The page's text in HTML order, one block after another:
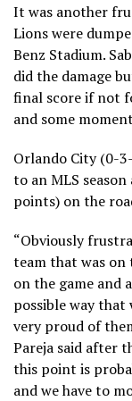
It was another
Lions were
Benz Stadium.
did the damage
final score if not
and some
Orlando City (0-
to an MLS
points) on the
“Obviously
team that was
on the game and
possible way that
very proud of
Pareja said after
this point is
and we have to